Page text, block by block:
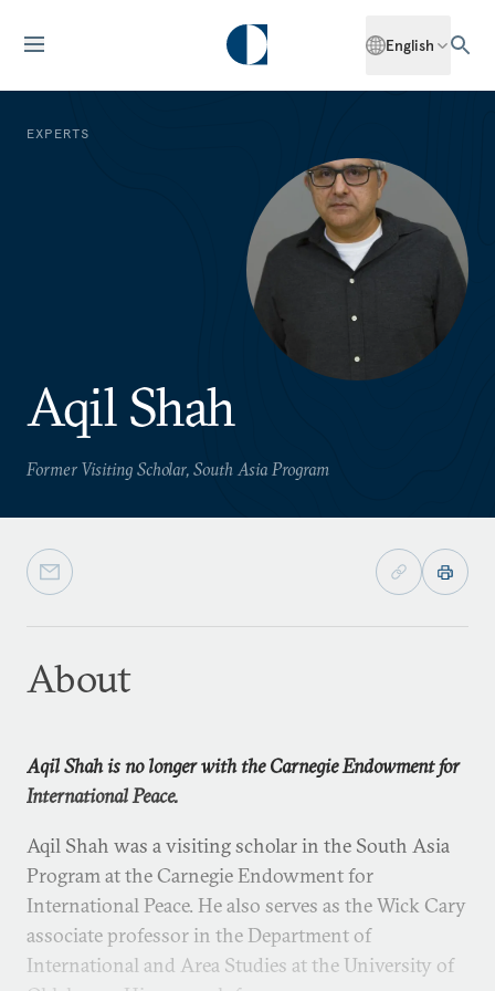
English
EXPERTS
Aqil Shah
Former Visiting Scholar, South Asia Program
About
Aqil Shah is no longer with the Carnegie Endowment for
International Peace.
Aqil Shah was a visiting scholar in the South Asia
Program at the Carnegie Endowment for
International Peace. He also serves as the Wick Cary
associate professor in the Department of
International and Area Studies at the University of